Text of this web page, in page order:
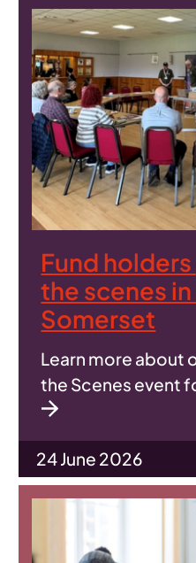
Fund
the scenes
Somerset
Learn more about
the Scenes event
24 June 2026